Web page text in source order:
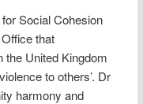
Social Cohesion
that
the United Kingdom
to others’. Dr
harmony and